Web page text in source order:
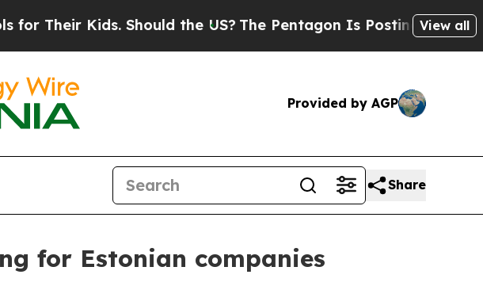
Kids. Should the US?The Pentagon Is Posting CrypticView all
Provided by AGP
Share
for Estonian companies